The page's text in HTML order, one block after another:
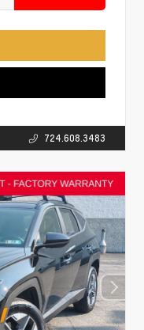
724.608.3483